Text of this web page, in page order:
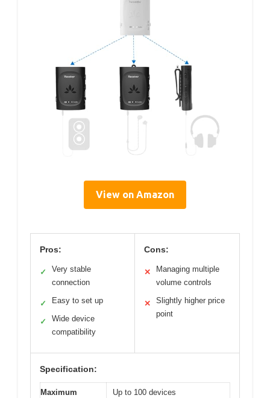
View on Amazon
Pros:
✓
Very stable
connection
✓ Easy to set up
✓
Wide device
compatibility
Cons:
✕
Managing multiple
volume controls
✕
Slightly higher price
point
Specification:
Maximum
Up to 100 devices